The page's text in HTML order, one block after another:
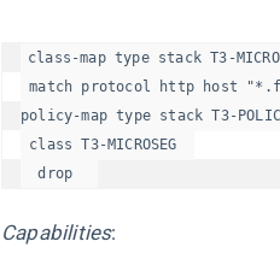
class-map type stack T3-
match protocol http host
policy-map type stack T3-
class T3-MICROSEG
  drop
Capabilities: